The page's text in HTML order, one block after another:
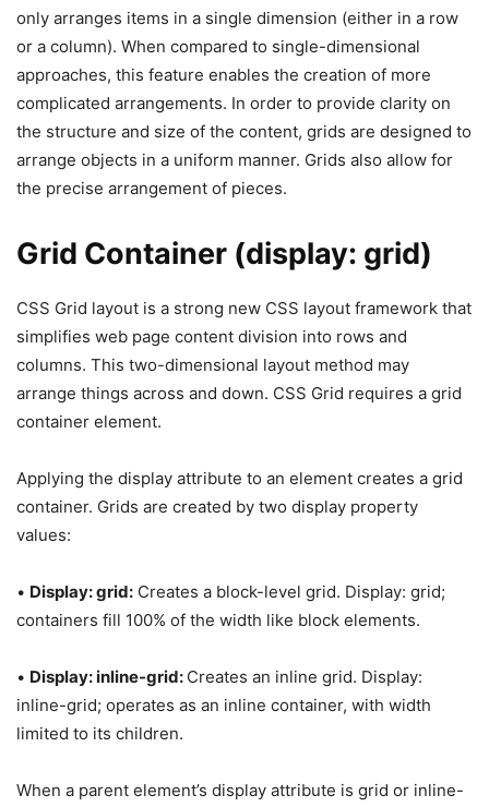
only arranges items in a single dimension (either in a row
or a column). When compared to single-dimensional
approaches, this feature enables the creation of more
complicated arrangements. In order to provide clarity on
the structure and size of the content, grids are designed to
arrange objects in a uniform manner. Grids also allow for
the precise arrangement of pieces.
Grid Container (display: grid)
CSS Grid layout is a strong new CSS layout framework that
simplifies web page content division into rows and
columns. This two-dimensional layout method may
arrange things across and down. CSS Grid requires a grid
container element.
Applying the display attribute to an element creates a grid
container. Grids are created by two display property
values:
• Display: grid: Creates a block-level grid. Display: grid;
containers fill 100% of the width like block elements.
• Display: inline-grid: Creates an inline grid. Display:
inline-grid; operates as an inline container, with width
limited to its children.
When a parent element’s display attribute is grid or inline-